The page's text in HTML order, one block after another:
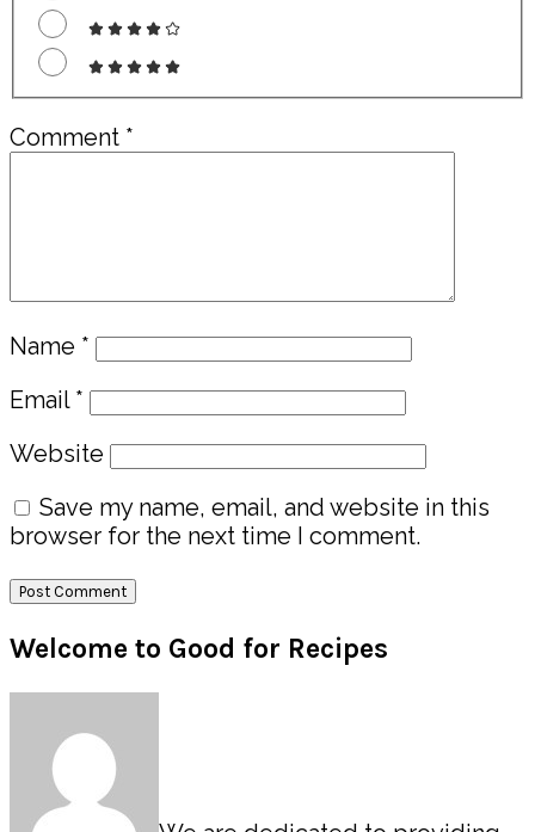
Comment *
Name *
Email *
Website
Save my name, email, and website in this
browser for the next time I comment.
Primary
Sidebar
Welcome to Good for Recipes